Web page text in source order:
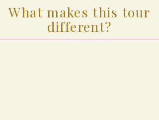
What makes this tour
different?